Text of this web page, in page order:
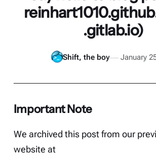
.gitlab.io)
Shift, the boy January
Important Note
We archived this post from our
website at